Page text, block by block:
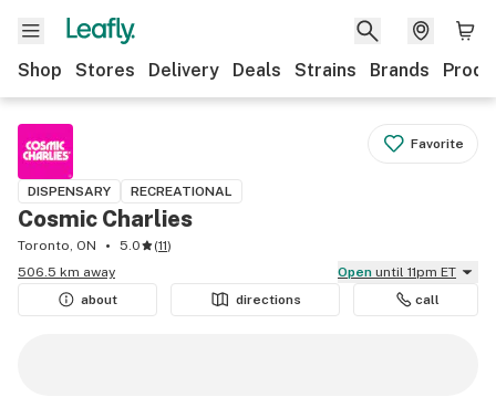
Shop Stores Delivery Deals Strains Brands
Favorite
DISPENSARY RECREATIONAL
Cosmic Charlies
Toronto, ON 5.0 (11)
506.5 km away
Open until 11pm ET
about
directions call